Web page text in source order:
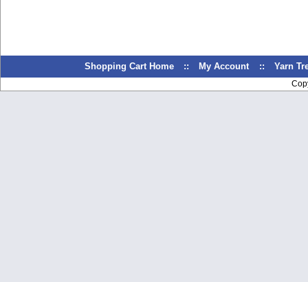
Shopping Cart Home :: My Account :: Yarn